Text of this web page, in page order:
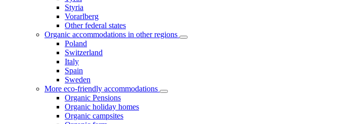
Styria
Vorarlberg
Other federal states
Organic accommodations in other regions
Poland
Switzerland
Italy
Spain
Sweden
More eco-friendly accommodations
Organic Pensions
Organic holiday homes
Organic campsites